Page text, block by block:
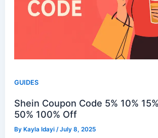
GUIDES
Shein Coupon Code 5% 10%
50% 100% Off
By Kayla Idayi/July 8, 2025